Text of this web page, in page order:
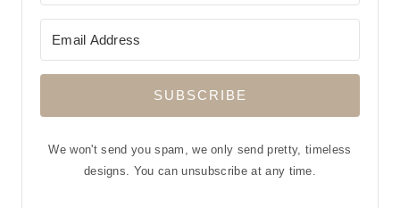
SUBSCRIBE
We won't send you spam, we only send pretty, timeless
designs. You can unsubscribe at any time.